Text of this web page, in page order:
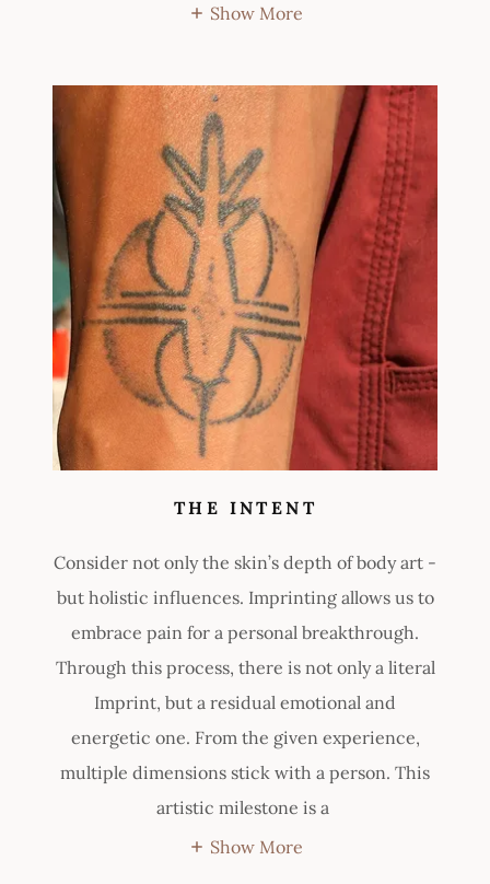
Show More
THE INTENT
Consider not only the skin’s depth of body art -
but holistic influences. Imprinting allows us to
embrace pain for a personal breakthrough.
Through this process, there is not only a literal
Imprint, but a residual emotional and
energetic one. From the given experience,
multiple dimensions stick with a person. This
artistic milestone is a
Show More